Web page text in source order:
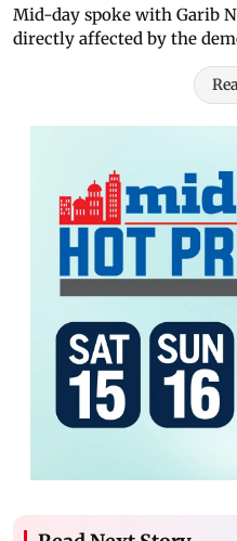
Mid-day spoke with Garib
directly affected by the